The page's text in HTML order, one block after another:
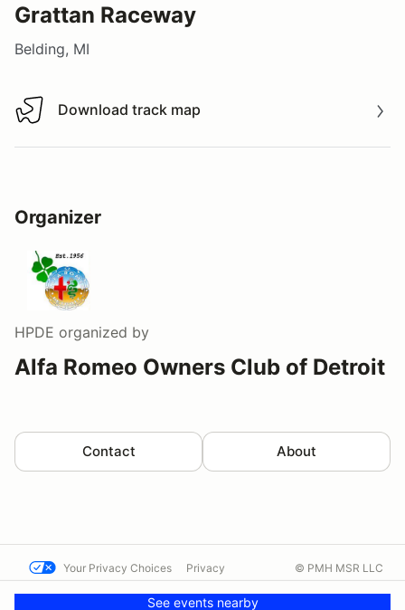
Grattan Raceway
Belding, MI
Download track map
Download track map
Organizer
HPDE organized by
Alfa Romeo Owners Club of Detroit
Contact About
See events nearby
Your Privacy Choices Privacy
Contact us
© PMH MSR LLC